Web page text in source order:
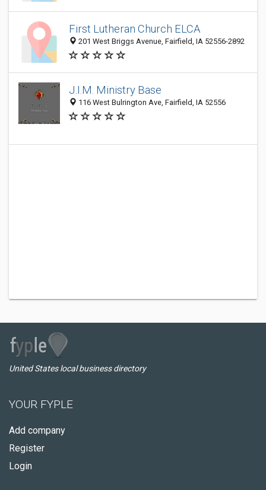
First Lutheran Church ELCA
201 West Briggs Avenue, Fairfield, IA 52556-2892
J.I.M. Ministry Base
116 West Bulrington Ave, Fairfield, IA 52556
United States local business directory
YOUR FYPLE
Add company
Register
Login